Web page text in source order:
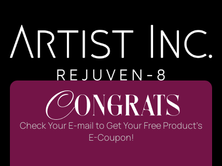
Check Your E-mail to Get Your Free Product’s
E-Coupon!